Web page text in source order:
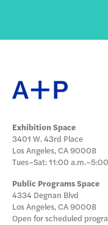
Exhibition Space
3401 W. 43rd Place
Los Angeles, CA 90008
Tues–Sat: 11:00
Public Programs Space
4334 Degnan Blvd
Los Angeles, CA 90008
Open for scheduled